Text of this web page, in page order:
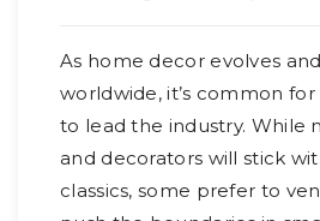
As home decor evolves
worldwide, it’s common
to lead the industry. While
and decorators will stick
classics, some prefer to